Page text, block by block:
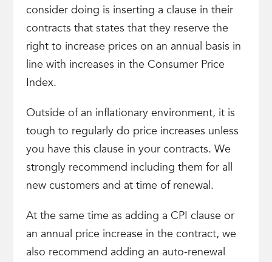
consider doing is inserting a clause in their
contracts that states that they reserve the
right to increase prices on an annual basis in
line with increases in the Consumer Price
Index.
Outside of an inflationary environment, it is
tough to regularly do price increases unless
you have this clause in your contracts. We
strongly recommend including them for all
new customers and at time of renewal.
At the same time as adding a CPI clause or
an annual price increase in the contract, we
also recommend adding an auto-renewal